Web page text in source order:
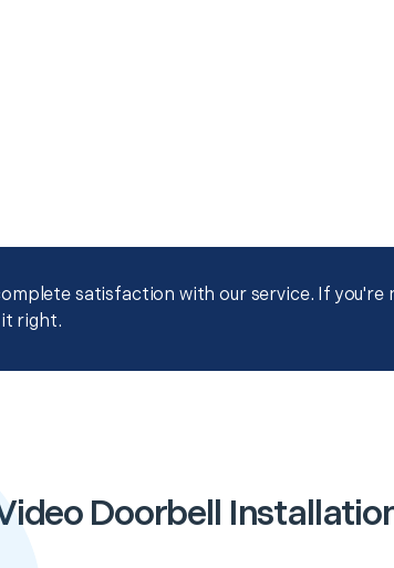
satisfaction with our service. If you're
right.
Doorbell